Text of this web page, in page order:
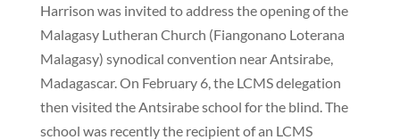
Harrison was invited to address the opening of the
Malagasy Lutheran Church (Fiangonano Loterana
Malagasy) synodical convention near Antsirabe,
Madagascar. On February 6, the LCMS delegation
then visited the Antsirabe school for the blind. The
school was recently the recipient of an LCMS